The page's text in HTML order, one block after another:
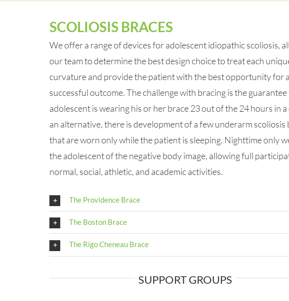
SCOLIOSIS BRACES
We offer a range of devices for adolescent idiopathic scoliosis,
our team to determine the best design choice to treat each
curvature and provide the patient with the best opportunity for a
successful outcome. The challenge with bracing is the
adolescent is wearing his or her brace 23 out of the 24 hours in a
an alternative, there is development of a few underarm scoliosis
that are worn only while the patient is sleeping. Nighttime only
the adolescent of the negative body image, allowing full
normal, social, athletic, and academic activities.
The Providence Brace
The Boston Brace
The Rigo Cheneau Brace
SUPPORT GROUPS